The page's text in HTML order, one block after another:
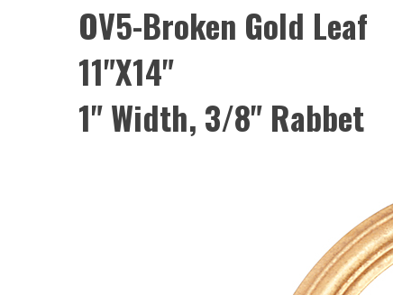
OV5-Broken Gold Leaf
11"X14"
1" Width, 3/8" Rabbet